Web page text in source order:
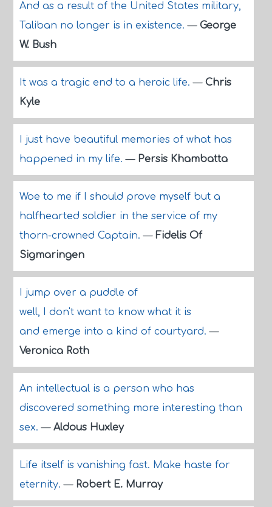
And as a result of the United States military,
Taliban no longer is in existence.— George
W. Bush
It was a tragic end to a heroic life.— Chris
Kyle
I just have beautiful memories of what has
happened in my life.— Persis Khambatta
Woe to me if I should prove myself but a
halfhearted soldier in the service of my
thorn-crowned Captain.— Fidelis Of
Sigmaringen
I jump over a puddle of
well, I don't want to know what it is
and emerge into a kind of courtyard.—
Veronica Roth
An intellectual is a person who has
discovered something more interesting than
sex.— Aldous Huxley
Life itself is vanishing fast. Make haste for
eternity.— Robert E. Murray